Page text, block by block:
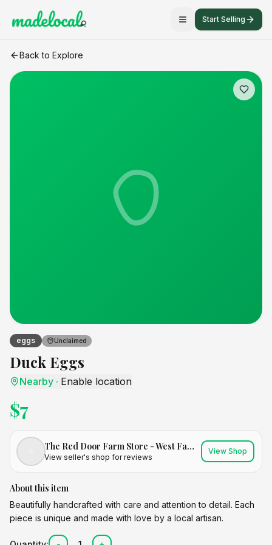
Start Selling
Duck Eggscraft listing
Back to Explore
eggs Unclaimed
Duck Eggs
Nearby · Enable location
$7
The Red Door Farm Store - West Family Farm
View seller's shop for reviews
View Shop
About this item
Beautifully handcrafted with care and attention to detail. Each
piece is unique and made with love by a local artisan.